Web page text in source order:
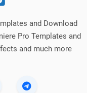
and Download
Pro Templates and
and much more